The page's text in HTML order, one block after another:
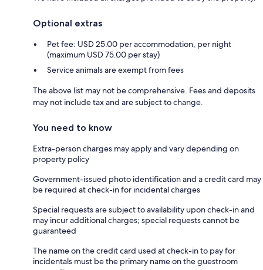
Optional extras
Pet fee: USD 25.00 per accommodation, per night
(maximum USD 75.00 per stay)
Service animals are exempt from fees
The above list may not be comprehensive. Fees and deposits
may not include tax and are subject to change.
You need to know
Extra-person charges may apply and vary depending on
property policy
Government-issued photo identification and a credit card may
be required at check-in for incidental charges
Special requests are subject to availability upon check-in and
may incur additional charges; special requests cannot be
guaranteed
The name on the credit card used at check-in to pay for
incidentals must be the primary name on the guestroom